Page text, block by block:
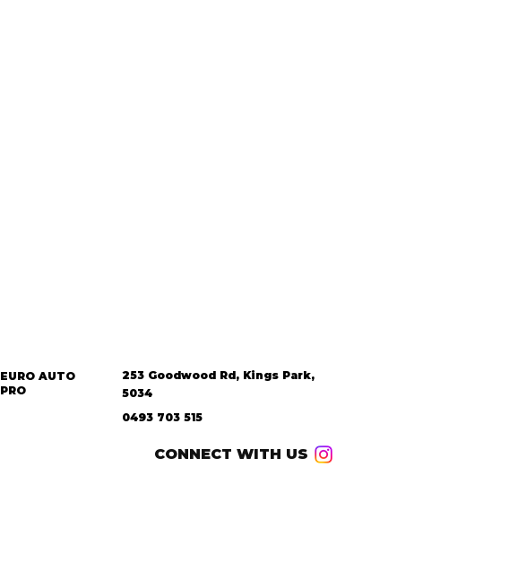
EURO AUTO
PRO
253 Goodwood Rd, Kings Park,
5034
0493 703 515
CONNECT WITH US